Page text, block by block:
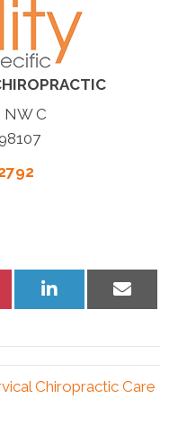
NW C
Share
Share
Chiropractic Care